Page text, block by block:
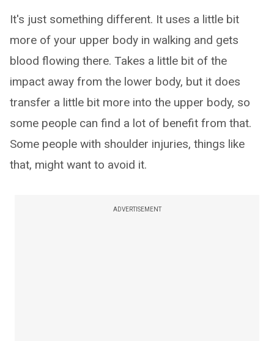
It's just something different. It uses a little bit
more of your upper body in walking and gets
blood flowing there. Takes a little bit of the
impact away from the lower body, but it does
transfer a little bit more into the upper body, so
some people can find a lot of benefit from that.
Some people with shoulder injuries, things like
that, might want to avoid it.
ADVERTISEMENT